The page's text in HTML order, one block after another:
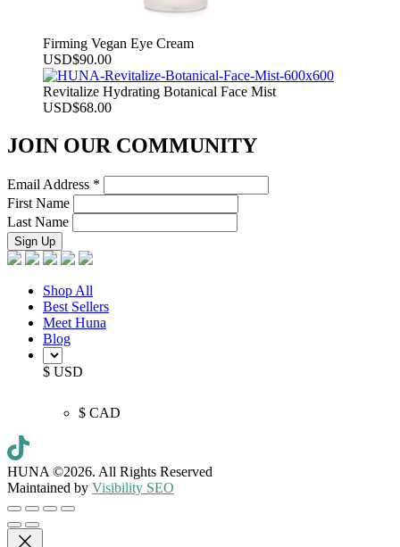
Firming Vegan Eye Cream
USD$90.00
Revitalize Hydrating Botanical Face Mist
USD$68.00
JOIN OUR COMMUNITY
Email Address *
First Name
Last Name
Shop All
Best Sellers
Meet Huna
Blog
$ USD
$ CAD
HUNA ©2026. All Rights Reserved
Maintained by Visibility SEO